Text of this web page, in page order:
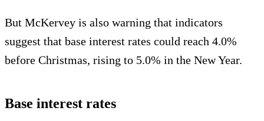
But McKervey is also warning that indicators
suggest that base interest rates could reach 4.0%
before Christmas, rising to 5.0% in the New Year.
Base interest rates